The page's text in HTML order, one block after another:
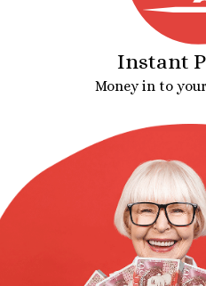
Instant
Money in to